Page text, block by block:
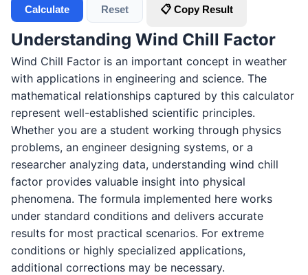
Calculate Reset 📋 Copy Result
Understanding Wind Chill Factor
Wind Chill Factor is an important concept in weather
with applications in engineering and science. The
mathematical relationships captured by this calculator
represent well-established scientific principles.
Whether you are a student working through physics
problems, an engineer designing systems, or a
researcher analyzing data, understanding wind chill
factor provides valuable insight into physical
phenomena. The formula implemented here works
under standard conditions and delivers accurate
results for most practical scenarios. For extreme
conditions or highly specialized applications,
additional corrections may be necessary.